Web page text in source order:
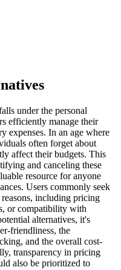
under the personal
efficiently manage their
expenses. In an age where
often forget about
affect their budgets. This
and canceling these
resource for anyone
Users commonly seek
including pricing
or compatibility with
alternatives, it's
friendliness, the
and the overall cost-
transparency in pricing
also be prioritized to